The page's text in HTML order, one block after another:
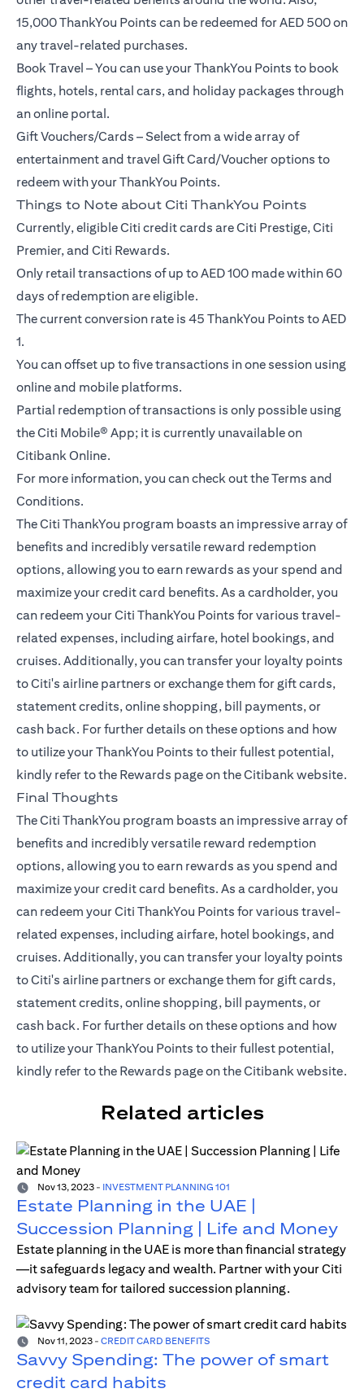
15,000 ThankYou Points can be redeemed for AED 500 on
any travel-related purchases.
Book Travel – You can use your ThankYou Points to book
flights, hotels, rental cars, and holiday packages through
an online portal.
Gift Vouchers/Cards – Select from a wide array of
entertainment and travel Gift Card/Voucher options to
redeem with your ThankYou Points.
Things to Note about Citi ThankYou Points
Currently, eligible Citi credit cards are Citi Prestige, Citi
Premier, and Citi Rewards.
Only retail transactions of up to AED 100 made within 60
days of redemption are eligible.
The current conversion rate is 45 ThankYou Points to AED
1.
You can offset up to five transactions in one session using
online and mobile platforms.
Partial redemption of transactions is only possible using
the Citi Mobile® App; it is currently unavailable on
Citibank Online.
For more information, you can check out theTerms and
Conditions.
The Citi ThankYou program boasts an impressive array of
benefits and incredibly versatile reward redemption
options, allowing you to earn rewards as your spend and
maximize your credit card benefits. As a cardholder, you
can redeem your Citi ThankYou Points for various travel-
related expenses, including airfare, hotel bookings, and
cruises. Additionally, you can transfer your loyalty points
to Citi's airline partners or exchange them for gift cards,
statement credits, online shopping, bill payments, or
cash back. For further details on these options and how
to utilize your ThankYou Points to their fullest potential,
kindly refer to the Rewards pageon the Citibank website.
Final Thoughts
The Citi ThankYou program boasts an impressive array of
benefits and incredibly versatile reward redemption
options, allowing you to earn rewards as you spend and
maximize your credit card benefits. As a cardholder, you
can redeem your Citi ThankYou Points for various travel-
related expenses, including airfare, hotel bookings, and
cruises. Additionally, you can transfer your loyalty points
to Citi's airline partners or exchange them for gift cards,
statement credits, online shopping, bill payments, or
cash back. For further details on these options and how
to utilize your ThankYou Points to their fullest potential,
kindly refer to the Rewards pageon the Citibank website.
Related articles
Nov 13, 2023 - INVESTMENT PLANNING 101
Estate Planning in the UAE |
Succession Planning | Life and Money
Estate planning in the UAE is more than financial strategy
—it safeguards legacy and wealth. Partner with your Citi
advisory team for tailored succession planning.
Nov 11, 2023 - CREDIT CARD BENEFITS
Savvy Spending: The power of smart
credit card habits